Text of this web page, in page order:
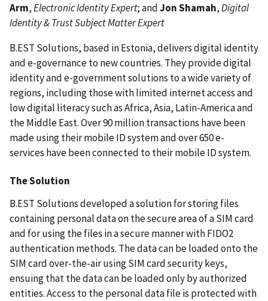
Arm,Electronic Identity Expert; andJon Shamah,Digital
Identity & Trust Subject Matter Expert
B.EST Solutions, based in Estonia, delivers digital identity
and e-governance to new countries. They provide digital
identity and e-government solutions to a wide variety of
regions, including those with limited internet access and
low digital literacy such as Africa, Asia, Latin-America and
the Middle East. Over 90 million transactions have been
made using their mobile ID system and over 650 e-
services have been connected to their mobile ID system.
The Solution
B.EST Solutions developed a solution for storing files
containing personal data on the secure area of a SIM card
and for using the files in a secure manner with FIDO2
authentication methods. The data can be loaded onto the
SIM card over-the-air using SIM card security keys,
ensuing that the data can be loaded only by authorized
entities. Access to the personal data file is protected with